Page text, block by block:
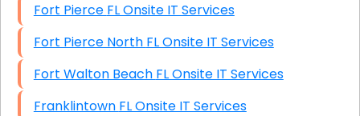
Fort Pierce FL Onsite IT Services
Fort Pierce North FL Onsite IT Services
Fort Walton Beach FL Onsite IT Services
Franklintown FL Onsite IT Services